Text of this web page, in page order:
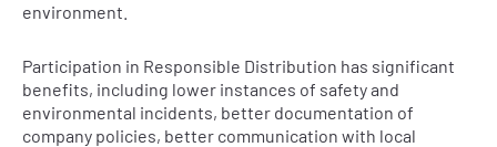
environment.
Participation in Responsible Distribution has significant
benefits, including lower instances of safety and
environmental incidents, better documentation of
company policies, better communication with local